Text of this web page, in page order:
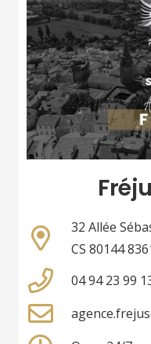
32 Allée
CS 80144
04 94 23 99